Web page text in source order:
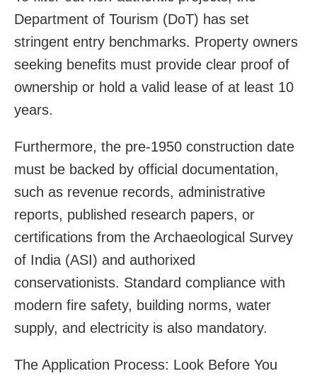
Department of Tourism (DoT) has set
stringent entry benchmarks. Property owners
seeking benefits must provide clear proof of
ownership or hold a valid lease of at least 10
years.
Furthermore, the pre-1950 construction date
must be backed by official documentation,
such as revenue records, administrative
reports, published research papers, or
certifications from the Archaeological Survey
of India (ASI) and authorixed
conservationists. Standard compliance with
modern fire safety, building norms, water
supply, and electricity is also mandatory.
The Application Process: Look Before You